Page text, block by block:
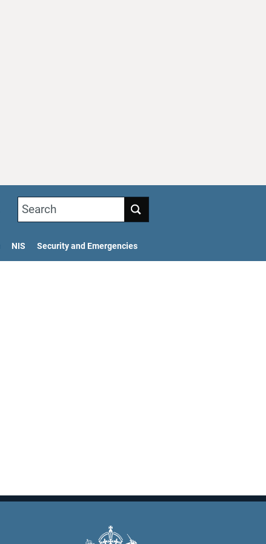
Search
NIS Security and Emergencies